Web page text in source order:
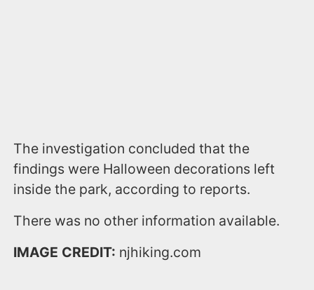
The investigation concluded that the
findings were Halloween decorations left
inside the park, according to reports.
There was no other information available.
IMAGE CREDIT: njhiking.com